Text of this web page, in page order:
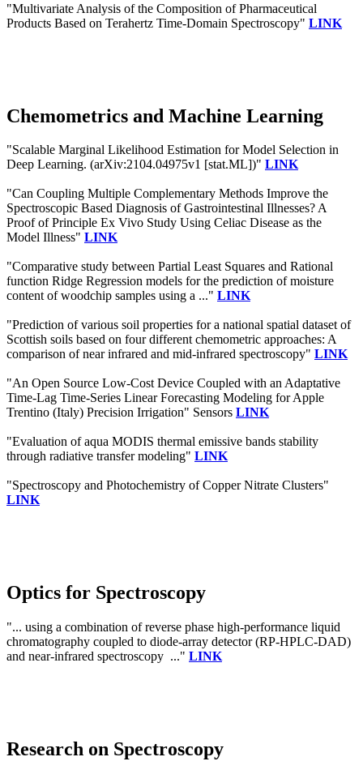
"Multivariate Analysis of the Composition of Pharmaceutical
Products Based on Terahertz Time-Domain Spectroscopy" LINK
Chemometrics and Machine Learning
"Scalable Marginal Likelihood Estimation for Model Selection in
Deep Learning. (arXiv:2104.04975v1 [stat.ML])" LINK
"Can Coupling Multiple Complementary Methods Improve the
Spectroscopic Based Diagnosis of Gastrointestinal Illnesses? A
Proof of Principle Ex Vivo Study Using Celiac Disease as the
Model Illness" LINK
"Comparative study between Partial Least Squares and Rational
function Ridge Regression models for the prediction of moisture
content of woodchip samples using a ..." LINK
"Prediction of various soil properties for a national spatial dataset of
Scottish soils based on four different chemometric approaches: A
comparison of near infrared and mid-infrared spectroscopy" LINK
"An Open Source Low-Cost Device Coupled with an Adaptative
Time-Lag Time-Series Linear Forecasting Modeling for Apple
Trentino (Italy) Precision Irrigation" Sensors LINK
"Evaluation of aqua MODIS thermal emissive bands stability
through radiative transfer modeling" LINK
"Spectroscopy and Photochemistry of Copper Nitrate Clusters"
LINK
Optics for Spectroscopy
"... using a combination of reverse phase high-performance liquid
chromatography coupled to diode-array detector (RP-HPLC-DAD)
and near-infrared spectroscopy ..." LINK
Research on Spectroscopy